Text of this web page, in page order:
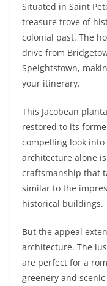
Situated in Saint
treasure trove of
colonial past. The
drive from
Speightstown,
your itinerary.
This Jacobean
restored to its
compelling look into
architecture alone
craftsmanship that
similar to the
historical buildings.
But the appeal
architecture. The
are perfect for a
greenery and